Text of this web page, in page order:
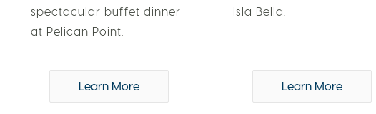
spectacular buffet dinner
at Pelican Point.
Learn More
Isla Bella.
Learn More